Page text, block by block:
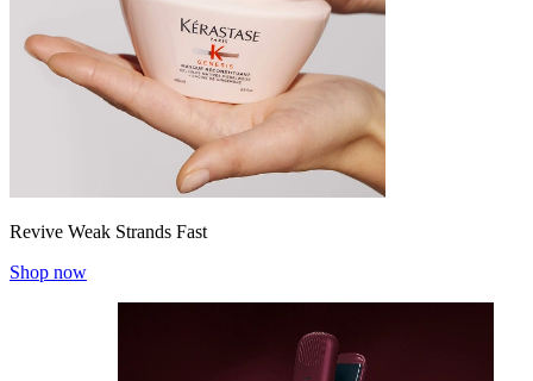
Revive Weak Strands Fast
Shop now